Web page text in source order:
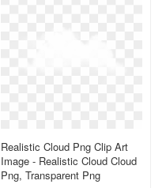
Realistic Cloud Png Clip Art
Image - Realistic Cloud Cloud
Png, Transparent Png